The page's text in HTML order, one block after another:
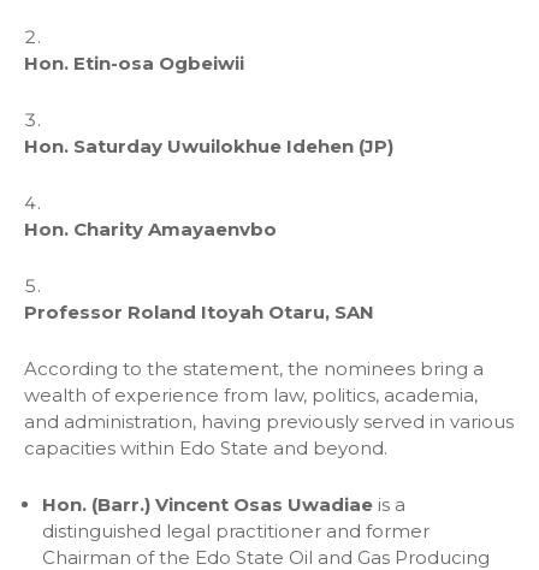
Hon. Etin-osa Ogbeiwii
Hon. Saturday Uwuilokhue Idehen (JP)
Hon. Charity Amayaenvbo
Professor Roland Itoyah Otaru, SAN
According to the statement, the nominees bring a
wealth of experience from law, politics, academia,
and administration, having previously served in various
capacities within Edo State and beyond.
Hon. (Barr.) Vincent Osas Uwadiae is a
distinguished legal practitioner and former
Chairman of the Edo State Oil and Gas Producing